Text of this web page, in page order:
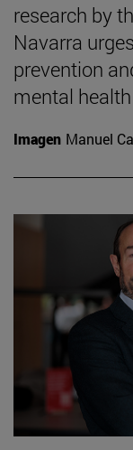
research by
Navarra
prevention
mental
Imagen Manuel